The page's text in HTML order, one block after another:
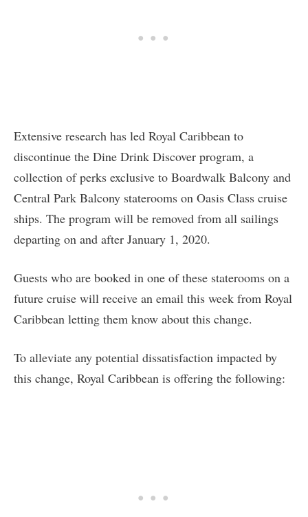
Extensive research has led Royal Caribbean to
discontinue the Dine Drink Discover program, a
collection of perks exclusive to Boardwalk Balcony and
Central Park Balcony staterooms on Oasis Class cruise
ships. The program will be removed from all sailings
departing on and after January 1, 2020.
Guests who are booked in one of these staterooms on a
future cruise will receive an email this week from Royal
Caribbean letting them know about this change.
To alleviate any potential dissatisfaction impacted by
this change, Royal Caribbean is offering the following: